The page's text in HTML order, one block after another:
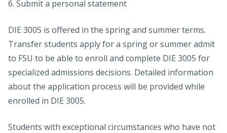
6. Submit a personal statement
DIE 3005 is offered in the spring and summer terms.
Transfer students apply for a spring or summer admit
to FSU to be able to enroll and complete DIE 3005 for
specialized admissions decisions. Detailed information
about the application process will be provided while
enrolled in DIE 3005.
Students with exceptional circumstances who have not